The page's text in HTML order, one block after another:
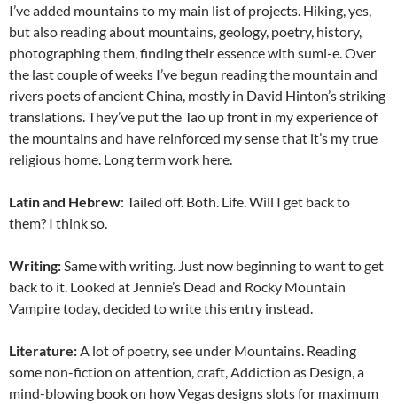
I’ve added mountains to my main list of projects. Hiking, yes,
but also reading about mountains, geology, poetry, history,
photographing them, finding their essence with sumi-e. Over
the last couple of weeks I’ve begun reading the mountain and
rivers poets of ancient China, mostly in David Hinton’s striking
translations. They’ve put the Tao up front in my experience of
the mountains and have reinforced my sense that it’s my true
religious home. Long term work here.
Latin and Hebrew: Tailed off. Both. Life. Will I get back to
them? I think so.
Writing: Same with writing. Just now beginning to want to get
back to it. Looked at Jennie’s Dead and Rocky Mountain
Vampire today, decided to write this entry instead.
Literature: A lot of poetry, see under Mountains. Reading
some non-fiction on attention, craft, Addiction as Design, a
mind-blowing book on how Vegas designs slots for maximum